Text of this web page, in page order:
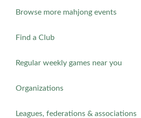
Browse more mahjong events
Find a Club
Regular weekly games near you
Organizations
Leagues, federations & associations